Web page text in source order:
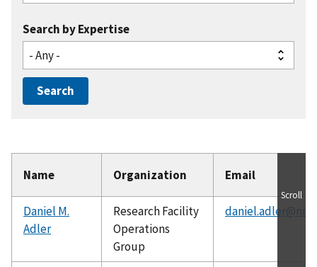
Search by Expertise
Name Organization Email
Daniel M.
Adler
Research Facility
Operations
Group
Scroll